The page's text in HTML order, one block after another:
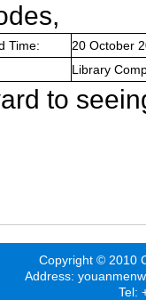
Time:
20 October
Library
to
Copyright © 2010
Address:
Tel: